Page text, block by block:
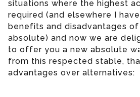
situations where the highest
required (and elsewhere I
benefits and disadvantages
absolute) and now we are
to offer you a new absolute
from this respected stable,
advantages over alternatives: